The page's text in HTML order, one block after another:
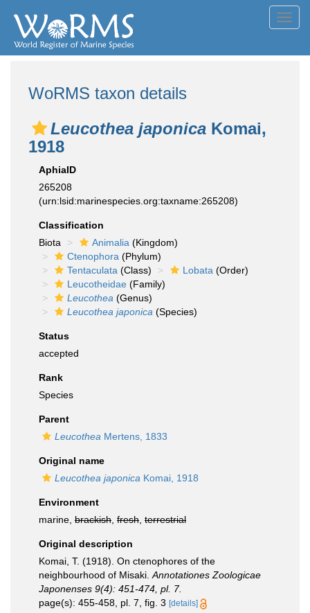
WoRMS taxon details
Leucothea japonica Komai,
1918
AphiaID
265208
(urn:lsid:marinespecies.org:taxname:265208)
Classification
Biota
Animalia (Kingdom)
Ctenophora (Phylum)
Tentaculata (Class) Lobata (Order)
Leucotheidae (Family)
Leucothea (Genus)
Leucothea japonica (Species)
Status
accepted
Rank
Species
Parent
Leucothea Mertens, 1833
Original name
Leucothea japonica Komai, 1918
Environment
marine, brackish fresh terrestrial
Original description
Komai, T. (1918). On ctenophores of the
neighbourhood of Misaki. Annotationes Zoologicae
Japonenses 9(4): 451-474, pl. 7.
page(s): 455-458, pl. 7, fig. 3 [details]